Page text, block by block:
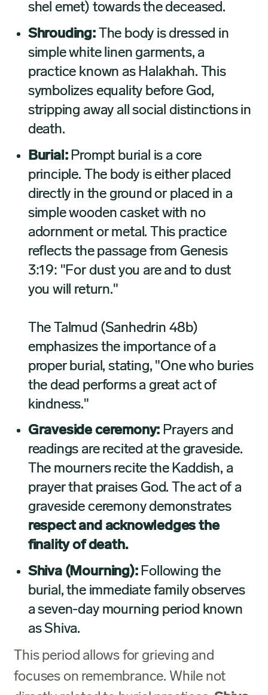
shel emet) towards the deceased.
Shrouding: The body is dressed in
simple white linen garments, a
practice known as Halakhah. This
symbolizes equality before God,
stripping away all social distinctions in
death.
Burial: Prompt burial is a core
principle. The body is either placed
directly in the ground or placed in a
simple wooden casket with no
adornment or metal. This practice
reflects the passage from Genesis
3:19: "For dust you are and to dust
you will return."
The Talmud (Sanhedrin 48b)
emphasizes the importance of a
proper burial, stating, "One who buries
the dead performs a great act of
kindness."
Graveside ceremony: Prayers and
readings are recited at the graveside.
The mourners recite the Kaddish, a
prayer that praises God. The act of a
graveside ceremony demonstrates
respect and acknowledges the
finality of death.
Shiva (Mourning): Following the
burial, the immediate family observes
a seven-day mourning period known
as Shiva.
This period allows for grieving and
focuses on remembrance. While not